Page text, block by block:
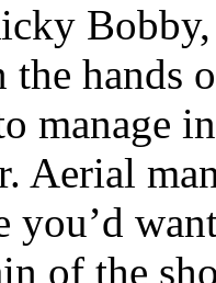
Bobby,
the hands
manage
Aerial
you’d
of the